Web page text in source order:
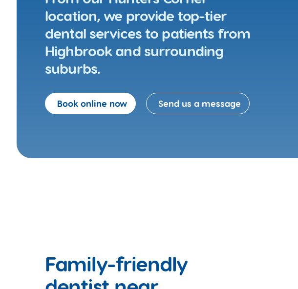
Root canal
Meet the
Hunters
location, we provide top-tier
dental services to patients from
Highbrook and surrounding
suburbs.
Book online now Send us a message
Family-friendly